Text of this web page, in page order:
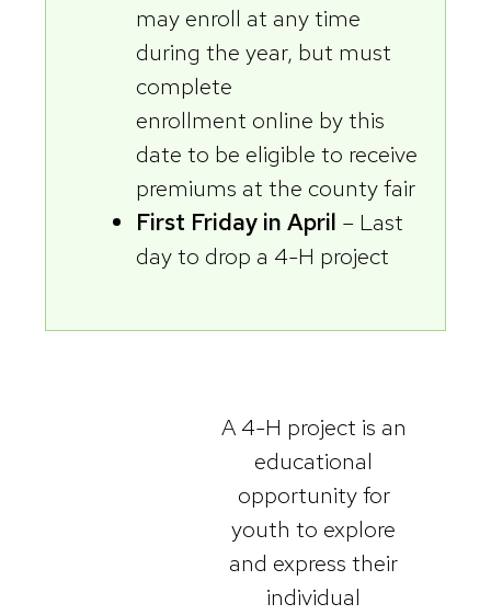
may enroll at any time
during the year, but must
complete
enrollment online by this
date to be eligible to receive
premiums at the county fair
First Friday in April – Last
day to drop a 4-H project
A 4-H project is an
educational
opportunity for
youth to explore
and express their
individual